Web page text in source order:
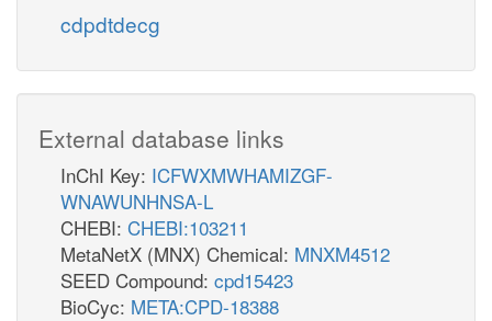
cdpdtdecg
External database links
InChI Key: ICFWXMWHAMIZGF-
WNAWUNHNSA-L
CHEBI: CHEBI:103211
MetaNetX (MNX) Chemical: MNXM4512
SEED Compound: cpd15423
BioCyc: META:CPD-18388